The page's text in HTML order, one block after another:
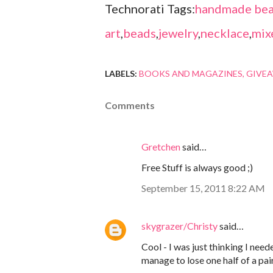
Technorati Tags:handmade
art,beads,jewelry,necklace,
LABELS: BOOKS AND MAGAZINES
Comments
Gretchensaid…
Free Stuff is always good ;)
September 15, 2011 8:22 AM
skygrazer/Christysaid…
Cool - I was just thinking I
manage to lose one half of a